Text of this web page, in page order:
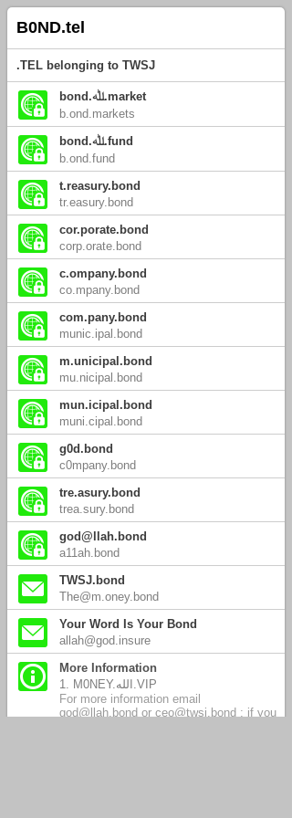
B0ND.tel
.TEL belonging to TWSJ
bond.ﷲ.market
b.ond.markets
bond.ﷲ.fund
b.ond.fund
t.reasury.bond
tr.easury.bond
cor.porate.bond
corp.orate.bond
c.ompany.bond
co.mpany.bond
com.pany.bond
munic.ipal.bond
m.unicipal.bond
mu.nicipal.bond
mun.icipal.bond
muni.cipal.bond
g0d.bond
c0mpany.bond
tre.asury.bond
trea.sury.bond
god@llah.bond
a11ah.bond
TWSJ.bond
The@m.oney.bond
Your Word Is Your Bond
allah@god.insure
More Information
1. M0NEY.الله.VIP
For more information email
god@llah.bond or ceo@twsj.bond ; if you